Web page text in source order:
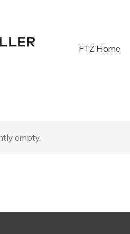
FTZ Home
empty.